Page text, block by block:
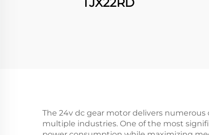
The 24v dc gear motor delivers
multiple industries. One of the most